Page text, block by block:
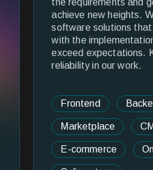
the requirements and
achieve new heights.
software solutions
with the
exceed expectations.
reliability in our work.
Frontend
Marketplace
E-commerce